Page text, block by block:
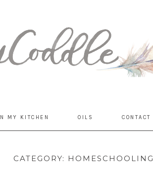
IN MY KITCHEN OILS CONTACT
CATEGORY: HOMESCHOOLING